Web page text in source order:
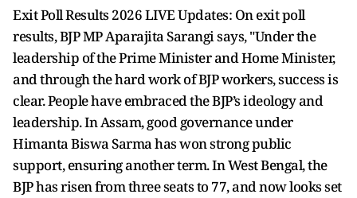
Exit Poll Results 2026 LIVE Updates: On exit poll
results, BJP MP Aparajita Sarangi says, "Under the
leadership of the Prime Minister and Home Minister,
and through the hard work of BJP workers, success is
clear. People have embraced the BJP’s ideology and
leadership. In Assam, good governance under
Himanta Biswa Sarma has won strong public
support, ensuring another term. In West Bengal, the
BJP has risen from three seats to 77, and now looks set